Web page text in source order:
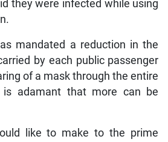
they were infected while using
mandated a reduction in the
by each public passenger
of a mask through the entire
is adamant that more can be
like to make to the prime